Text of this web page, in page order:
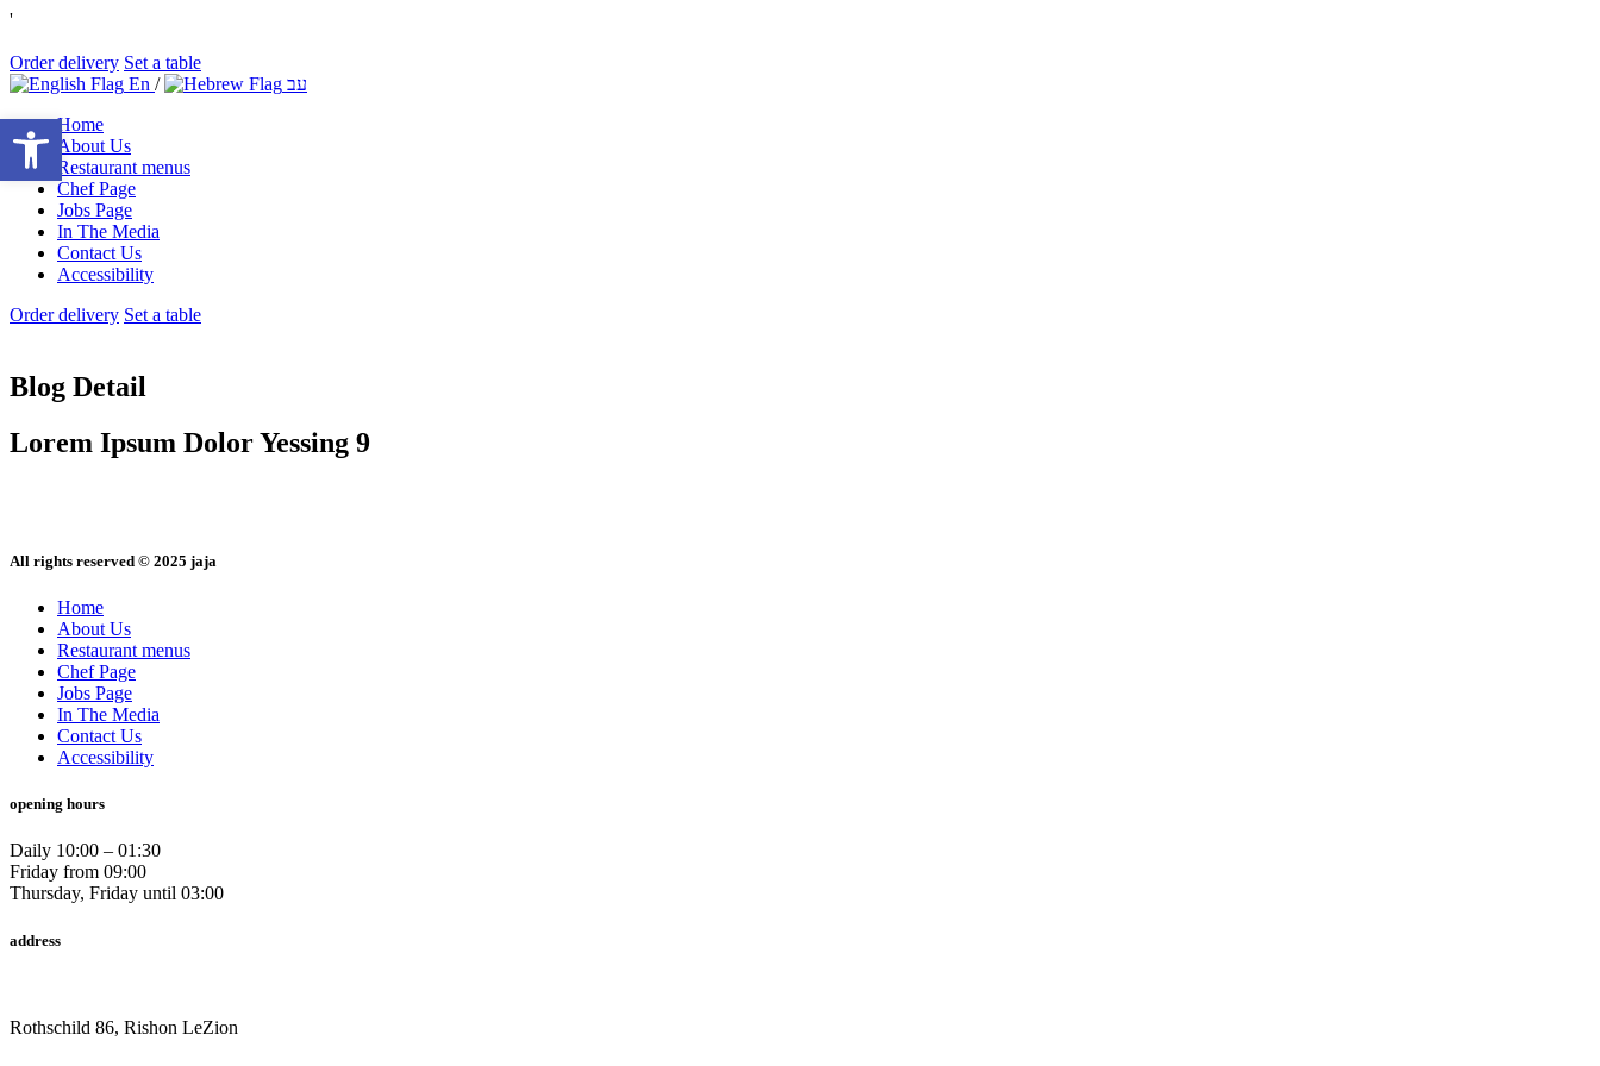
'
Order delivery Set a table
En /
עב
Home
About Us
Restaurant menus
Chef Page
Jobs Page
In The Media
Contact Us
Accessibility
Order delivery Set a table
Blog Detail
Lorem Ipsum Dolor Yessing 9
All rights reserved © 2025 jaja
Home
About Us
Restaurant menus
Chef Page
Jobs Page
In The Media
Contact Us
Accessibility
opening hours
Daily 10:00 – 01:30
Friday from 09:00
Thursday, Friday until 03:00
address
Rothschild 86, Rishon LeZion
Open toolbar